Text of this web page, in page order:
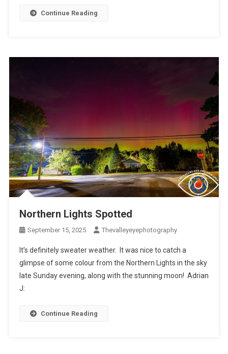
Continue Reading
Northern Lights Spotted
September 15, 2025 Thevalleyeyephotography
It’s definitely sweater weather. It was nice to catch a
glimpse of some colour from the Northern Lights in the sky
late Sunday evening, along with the stunning moon! Adrian
J:
Continue Reading